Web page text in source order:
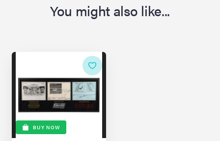
You might also like...
BUY NOW